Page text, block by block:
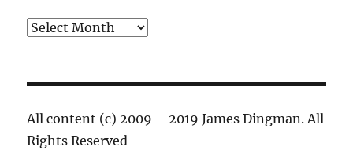
Archives
All content (c) 2009 – 2019 James Dingman. All
Rights Reserved